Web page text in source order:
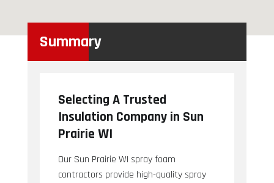
Summary
Selecting A Trusted
Insulation Company in Sun
Prairie WI
Our Sun Prairie WI spray foam
contractors provide high-quality spray